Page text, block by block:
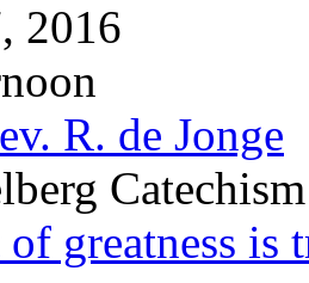
2016
R. de Jonge
greatness is